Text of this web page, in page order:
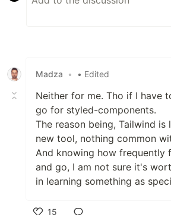
Madza • • Edited
Neither for me. Tho if I have
go for styled-components.
The reason being, Tailwind is
new tool, nothing common
And knowing how frequently
and go, I am not sure it's
in learning something as
15